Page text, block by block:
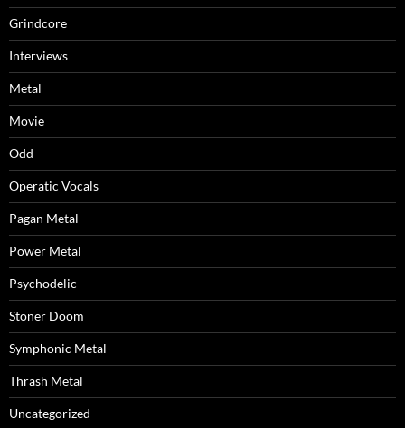
Grindcore
Interviews
Metal
Movie
Odd
Operatic Vocals
Pagan Metal
Power Metal
Psychodelic
Stoner Doom
Symphonic Metal
Thrash Metal
Uncategorized